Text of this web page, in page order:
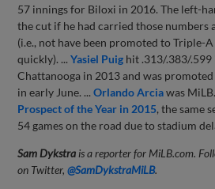
57 innings for Biloxi in 2016. The left-
the cut if he had carried those numbers
(i.e., not have been promoted to Triple-
quickly). ...Yasiel Puig hit .313/.383/.599
Chattanooga in 2013 and was
in early June. ...Orlando Arciawas
Prospect of the Year in 2015, the same
54 games on the road due to stadium
Sam Dykstra is a reporter for MiLB.com.
on Twitter,@SamDykstraMiLB.